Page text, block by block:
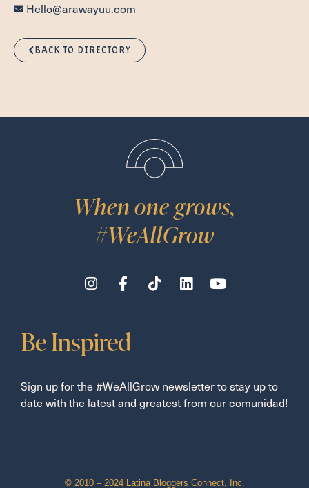
Hello@arawayuu.com
BACK TO DIRECTORY
When one grows,
#WeAllGrow
Be Inspired
Sign up for the #WeAllGrow newsletter to stay up to
date with the latest and greatest from our comunidad!
© 2010 – 2024 Latina Bloggers Connect, Inc.